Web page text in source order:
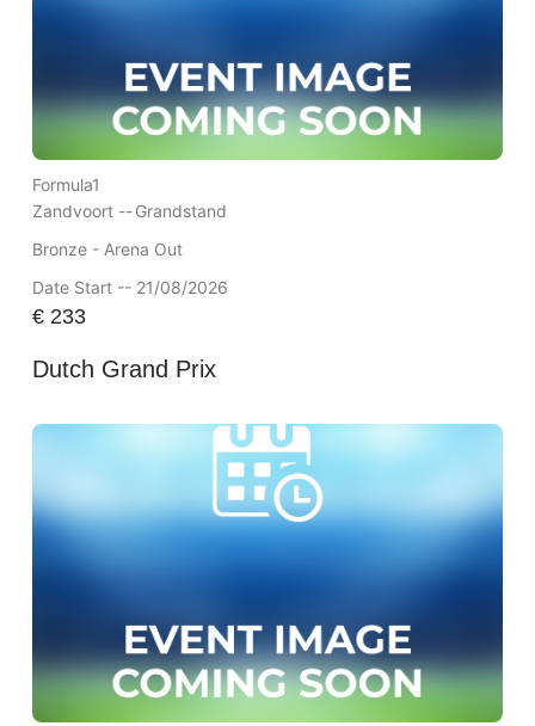
Formula1
Zandvoort --Grandstand
Bronze - Arena Out
Date Start -- 21/08/2026
€233
Dutch Grand Prix